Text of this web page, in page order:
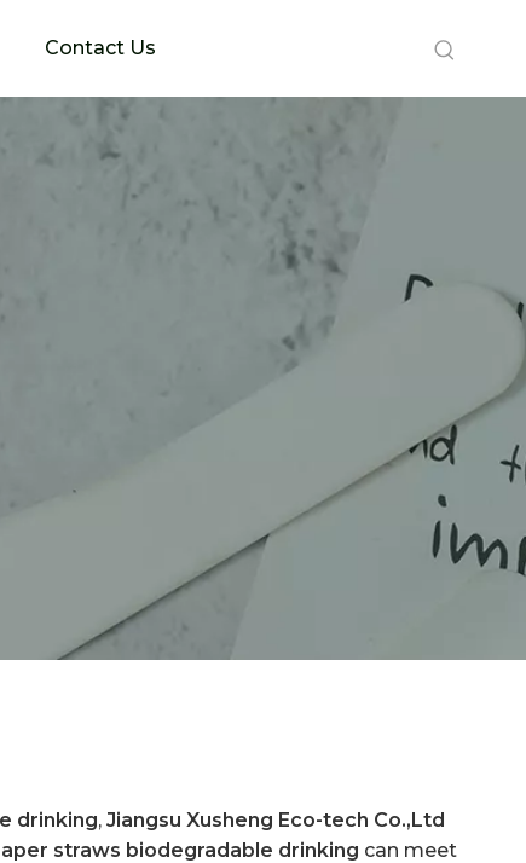
Contact Us
drinking, Jiangsu Xusheng Eco-tech Co.,Ltd
straws biodegradable drinking can meet